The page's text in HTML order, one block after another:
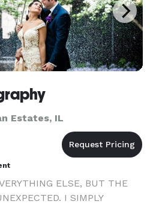
Estates, IL
ELSE, BUT THE
I SIMPLY